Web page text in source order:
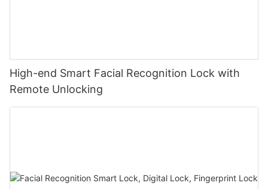
High-end Smart Facial Recognition Lock with
Remote Unlocking